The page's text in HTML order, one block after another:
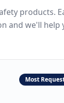
products.
and we'll
Most